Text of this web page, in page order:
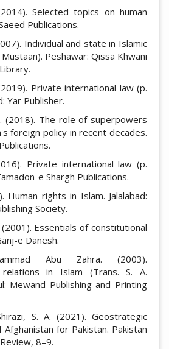
Selected topics on human
Publications.
Individual and state in Islamic
Peshawar: Qissa Khwani
Private international law (p.
Yar Publisher.
(2018). The role of superpowers
foreign policy in recent decades.
Private international law (p.
e Shargh Publications.
Human rights in Islam. Jalalabad:
Society.
(2001). Essentials of constitutional
e Danesh.
Abu Zahra. (2003).
relations in Islam (Trans. S. A.
Mewand Publishing and Printing
S. A. (2021). Geostrategic
for Pakistan. Pakistan
8–9.